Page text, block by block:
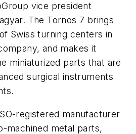
vice president
The Tornos 7 brings
Swiss turning centers in
and makes it
miniaturized parts that are
surgical instruments
registered manufacturer
machined metal parts,